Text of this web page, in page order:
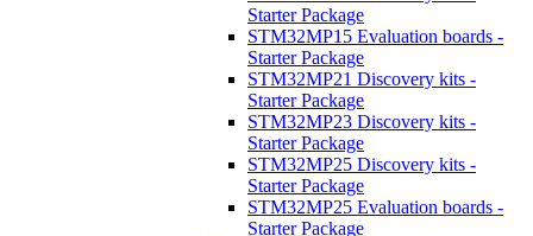
Starter Package
STM32MP15 Evaluation boards -
Starter Package
STM32MP21 Discovery kits -
Starter Package
STM32MP23 Discovery kits -
Starter Package
STM32MP25 Discovery kits -
Starter Package
STM32MP25 Evaluation boards -
Starter Package